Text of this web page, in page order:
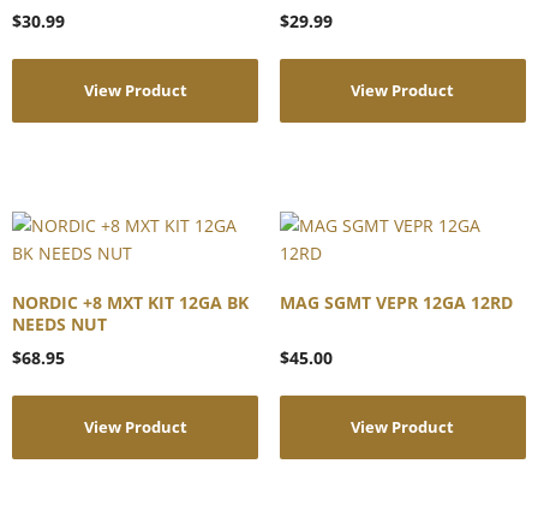
$30.99
View Product
$29.99
View Product
NORDIC +8 MXT KIT 12GA BK
NEEDS NUT
$68.95
View Product
MAG SGMT VEPR 12GA 12RD
$45.00
View Product